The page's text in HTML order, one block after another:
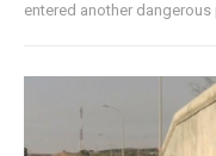
entered another